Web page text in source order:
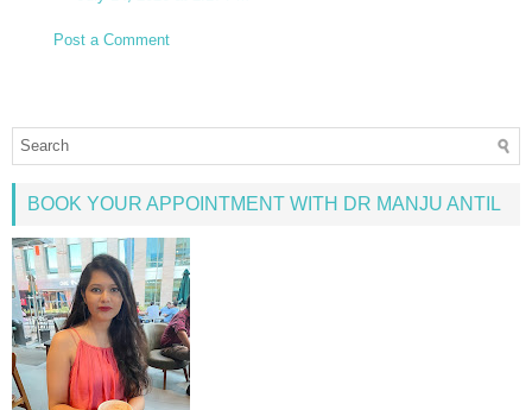
Post a Comment
BOOK YOUR APPOINTMENT WITH DR MANJU ANTIL